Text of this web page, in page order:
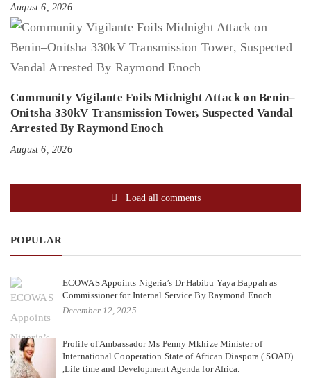
August 6, 2026
Community Vigilante Foils Midnight Attack on Benin–
Onitsha 330kV Transmission Tower, Suspected Vandal
Arrested By Raymond Enoch
August 6, 2026
Load all comments
POPULAR
ECOWAS Appoints Nigeria’s Dr Habibu Yaya Bappah as
Commissioner for Internal Service By Raymond Enoch
December 12, 2025
Profile of Ambassador Ms Penny Mkhize Minister of
International Cooperation State of African Diaspora ( SOAD)
,Life time and Development Agenda for Africa.